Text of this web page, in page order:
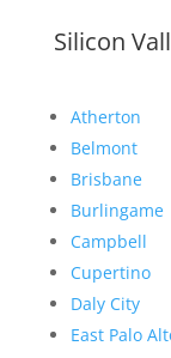
Silicon
Atherton
Belmont
Brisbane
Burlingame
Campbell
Cupertino
Daly City
East Palo